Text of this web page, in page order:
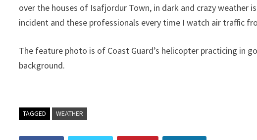
over the houses of Isafjordur Town, in dark and crazy
incident and these professionals every time I watch air traffic
The feature photo is of Coast Guard’s helicopter practicing in
background.
TAGGED WEATHER